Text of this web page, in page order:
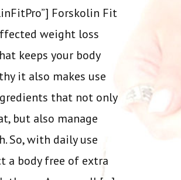
Forskolin Fit
weight loss
keeps your body
it also makes use
that not only
but also manage
So, with daily use
a body free of extra